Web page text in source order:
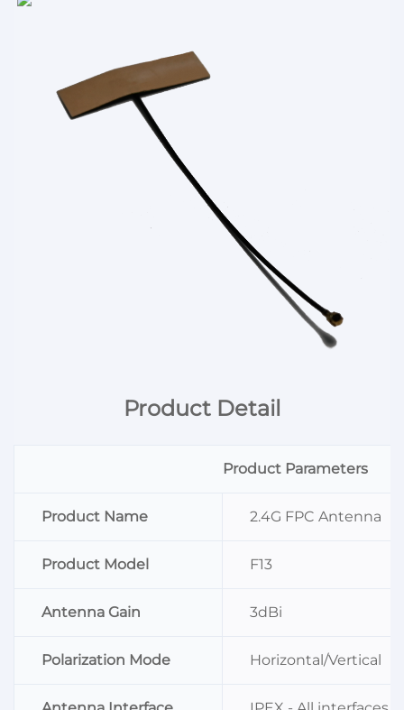
Product Detail
Product Parameters
Product Name 2.4G FPC Antenna
Product Model F13
Antenna Gain 3dBi
Polarization Mode Horizontal/Vertical